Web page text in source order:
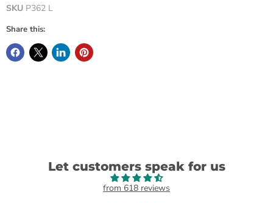
SKU P362 L
Share this:
Let customers speak for us
from 618 reviews